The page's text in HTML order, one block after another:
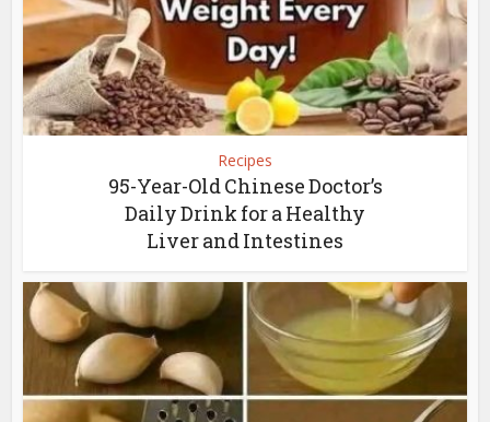
Recipes
95-Year-Old Chinese Doctor’s
Daily Drink for a Healthy
Liver and Intestines